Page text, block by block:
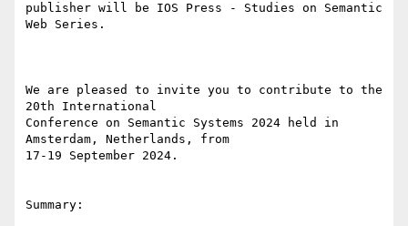
publisher will be IOS Press - Studies on Semantic
Web Series.
We are pleased to invite you to contribute to the
20th International
Conference on Semantic Systems 2024 held in
Amsterdam, Netherlands, from
17-19 September 2024.
Summary: